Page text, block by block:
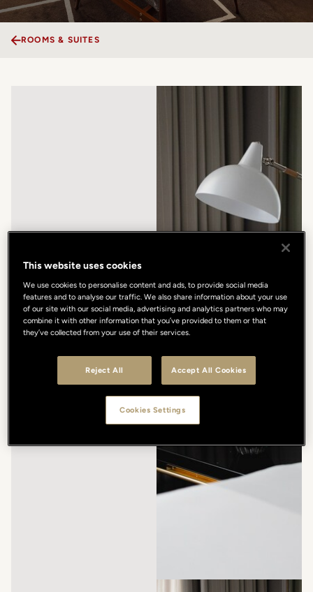
ROOMS & SUITES
This website uses cookies
We use cookies to personalise content and ads, to provide social media
features and to analyse our traffic. We also share information about your use
of our site with our social media, advertising and analytics partners who may
combine it with other information that you’ve provided to them or that
they’ve collected from your use of their services.
Reject All Accept All Cookies
Cookies Settings